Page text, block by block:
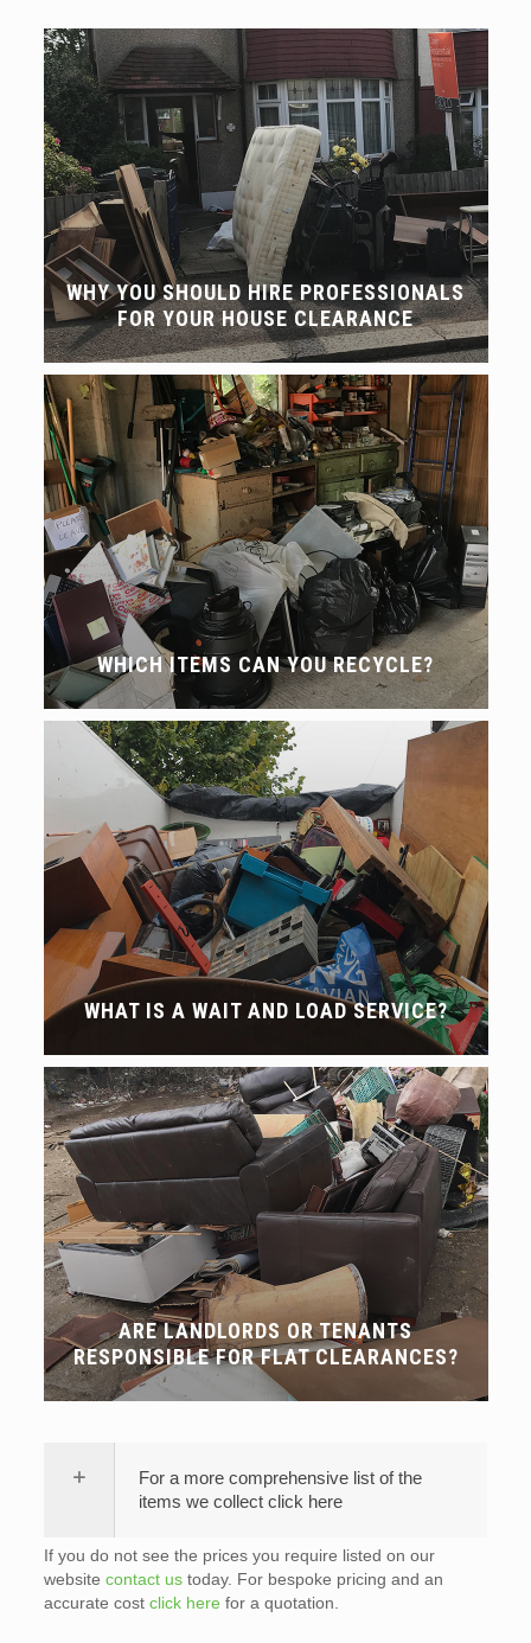
WHY YOU SHOULD HIRE PROFESSIONALS
FOR YOUR HOUSE CLEARANCE
WHICH ITEMS CAN YOU RECYCLE?
WHAT IS A WAIT AND LOAD SERVICE?
ARE LANDLORDS OR TENANTS
RESPONSIBLE FOR FLAT CLEARANCES?
For a more comprehensive list of the
items we collect click here
If you do not see the prices you require listed on our
website contact ustoday. For bespoke pricing and an
accurate cost click here for a quotation.